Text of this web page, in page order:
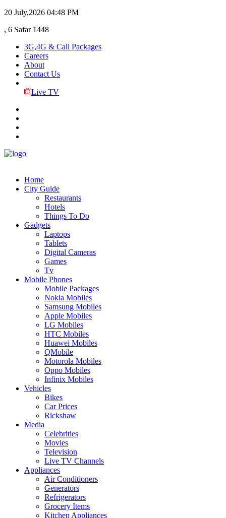
20 July,2026 04:48 PM
, 6 Safar 1448
3G,4G & Call Packages
Careers
About
Contact Us
Live TV
Home
City Guide
Restaurants
Hotels
Things To Do
Gadgets
Laptops
Tablets
Digital Cameras
Games
Tv
Mobile Phones
Mobile Packages
Nokia Mobiles
Samsung Mobiles
Apple Mobiles
LG Mobiles
HTC Mobiles
Huawei Mobiles
QMobile
Motorola Mobiles
Oppo Mobiles
Infinix Mobiles
Vehicles
Bikes
Car Prices
Rickshaw
Media
Celebrities
Movies
Television
Live TV Channels
Appliances
Air Conditioners
Generators
Refrigerators
Grocery Items
Kitchen Appliances